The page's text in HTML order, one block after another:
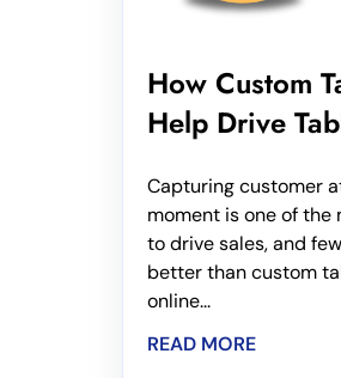
How Custom
Help Drive
Capturing customer
moment is one of
to drive sales, and
better than custom
online...
READ MORE